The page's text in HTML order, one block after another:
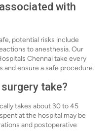
with
potential risks include
to anesthesia. Our
Chennai take every
and ensure a safe procedure.
take?
takes about 30 to 45
at the hospital may be
and postoperative